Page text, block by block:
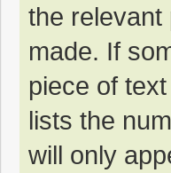
the relevant
made. If
piece of
lists the
will only